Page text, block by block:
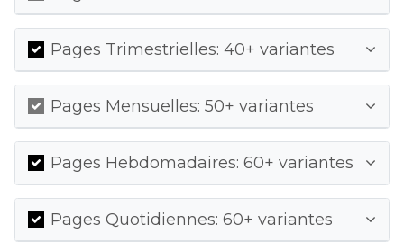
Pages Trimestrielles: 40+ variantes
Pages Mensuelles: 50+ variantes
Pages Hebdomadaires: 60+ variantes
Pages Quotidiennes: 60+ variantes